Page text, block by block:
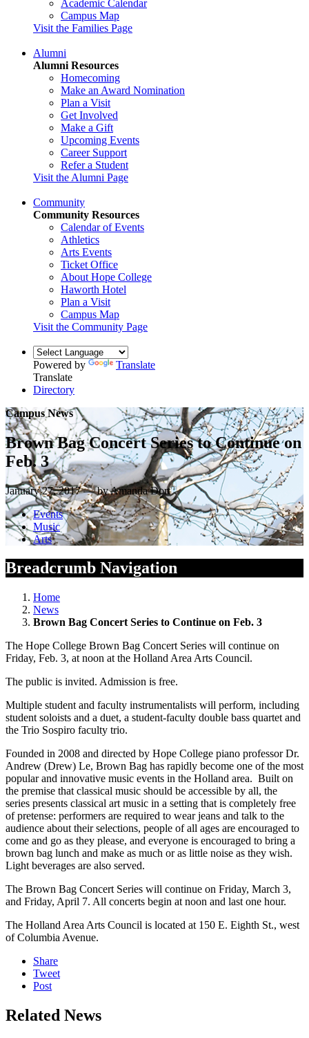
Academic Calendar
Campus Map
Visit the Families Page
Alumni
Alumni Resources
Homecoming
Make an Award Nomination
Plan a Visit
Get Involved
Make a Gift
Upcoming Events
Career Support
Refer a Student
Visit the Alumni Page
Community
Community Resources
Calendar of Events
Athletics
Arts Events
Ticket Office
About Hope College
Haworth Hotel
Plan a Visit
Campus Map
Visit the Community Page
Powered by
Translate
Translate
Directory
Campus News
Brown Bag Concert Series to Continue on
Feb. 3
January 27, 2017 — by Amanda Dort
Events
Music
Arts
Breadcrumb Navigation
Home
News
Brown Bag Concert Series to Continue on Feb. 3
The Hope College Brown Bag Concert Series will continue on
Friday, Feb. 3, at noon at the Holland Area Arts Council.
The public is invited. Admission is free.
Multiple student and faculty instrumentalists will perform, including
student soloists and a duet, a student-faculty double bass quartet and
the Trio Sospiro faculty trio.
Founded in 2008 and directed by Hope College piano professor Dr.
Andrew (Drew) Le, Brown Bag has rapidly become one of the most
popular and innovative music events in the Holland area. Built on
the premise that classical music should be accessible by all, the
series presents classical art music in a setting that is completely free
of pretense: performers are required to wear jeans and talk to the
audience about their selections, people of all ages are encouraged to
come and go as they please, and everyone is encouraged to bring a
brown bag lunch and make as much or as little noise as they wish.
Light beverages are also served.
The Brown Bag Concert Series will continue on Friday, March 3,
and Friday, April 7. All concerts begin at noon and last one hour.
The Holland Area Arts Council is located at 150 E. Eighth St., west
of Columbia Avenue.
Share
Tweet
Post
Related News